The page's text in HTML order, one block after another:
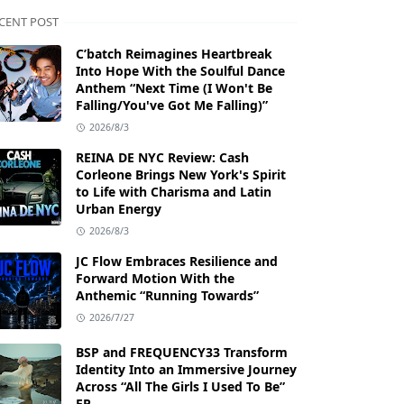
POST
C’batch Reimagines Heartbreak
Into Hope With the Soulful Dance
Anthem “Next Time (I Won't Be
Falling/You've Got Me Falling)”
2026/8/3
REINA DE NYC Review: Cash
Corleone Brings New York's Spirit
to Life with Charisma and Latin
Urban Energy
2026/8/3
JC Flow Embraces Resilience and
Forward Motion With the
Anthemic “Running Towards”
2026/7/27
BSP and FREQUENCY33 Transform
Identity Into an Immersive Journey
Across “All The Girls I Used To Be”